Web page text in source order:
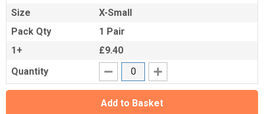
Size
X-Small
Pack Qty
1 Pair
1+
£9.40
Quantity
Add to Basket